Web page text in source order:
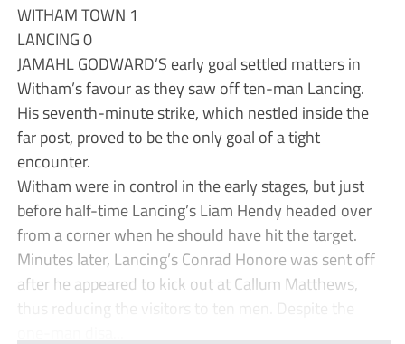
WITHAM TOWN 1
LANCING 0
JAMAHL GODWARD’S early goal settled matters in
Witham’s favour as they saw off ten-man Lancing.
His seventh-minute strike, which nestled inside the
far post, proved to be the only goal of a tight
encounter.
Witham were in control in the early stages, but just
before half-time Lancing’s Liam Hendy headed over
from a corner when he should have hit the target.
Minutes later, Lancing’s Conrad Honore was sent off
after he appeared to kick out at Callum Matthews,
thus reducing the visitors to ten men. Despite the